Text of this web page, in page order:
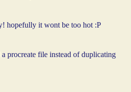
hopefully it wont be too hot :P
procreate file instead of duplicating